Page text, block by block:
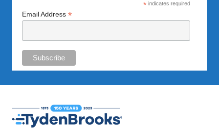
*indicates required
Email Address*